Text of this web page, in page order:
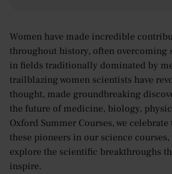
Women have made incredible
throughout history, often overcoming
in fields traditionally dominated by
trailblazing women scientists have
thought, made groundbreaking
the future of medicine, biology,
Oxford Summer Courses, we
these pioneers in our science courses,
explore the scientific breakthroughs
inspire.